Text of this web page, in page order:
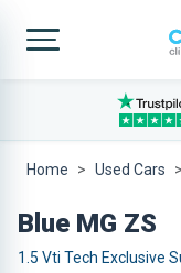
Home Used Cars
Blue MG ZS
1.5 Vti Tech Exclusive